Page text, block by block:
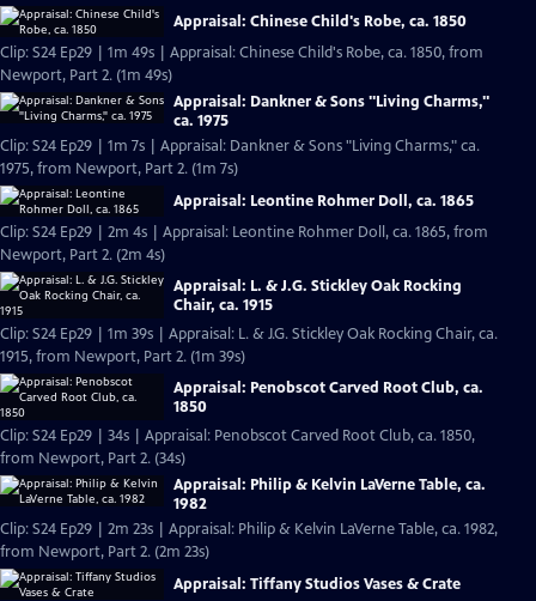
Appraisal: Chinese Child's Robe, ca. 1850
Clip: S24 Ep29 | 1m 49s | Appraisal: Chinese Child's Robe, ca. 1850, from
Newport, Part 2. (1m 49s)
Appraisal: Dankner & Sons "Living Charms,"
ca. 1975
Clip: S24 Ep29 | 1m 7s | Appraisal: Dankner & Sons "Living Charms," ca.
1975, from Newport, Part 2. (1m 7s)
Appraisal: Leontine Rohmer Doll, ca. 1865
Clip: S24 Ep29 | 2m 4s | Appraisal: Leontine Rohmer Doll, ca. 1865, from
Newport, Part 2. (2m 4s)
Appraisal: L. & J.G. Stickley Oak Rocking
Chair, ca. 1915
Clip: S24 Ep29 | 1m 39s | Appraisal: L. & J.G. Stickley Oak Rocking Chair, ca.
1915, from Newport, Part 2. (1m 39s)
Appraisal: Penobscot Carved Root Club, ca.
1850
Clip: S24 Ep29 | 34s | Appraisal: Penobscot Carved Root Club, ca. 1850,
from Newport, Part 2. (34s)
Appraisal: Philip & Kelvin LaVerne Table, ca.
1982
Clip: S24 Ep29 | 2m 23s | Appraisal: Philip & Kelvin LaVerne Table, ca. 1982,
from Newport, Part 2. (2m 23s)
Appraisal: Tiffany Studios Vases & Crate